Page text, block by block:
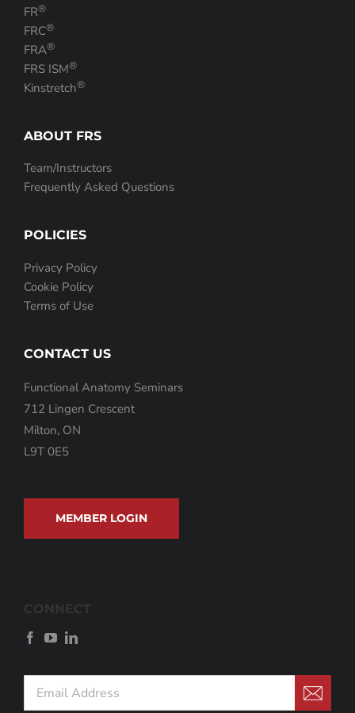
FR®
FRC®
FRA®
FRS ISM®
Kinstretch®
ABOUT FRS
Team/Instructors
Frequently Asked Questions
POLICIES
Privacy Policy
Cookie Policy
Terms of Use
CONTACT US
Functional Anatomy Seminars
712 Lingen Crescent
Milton, ON
L9T 0E5
MEMBER LOGIN